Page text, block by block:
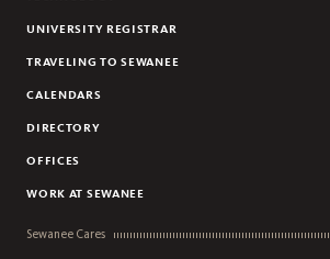
UNIVERSITY REGISTRAR
TRAVELING TO SEWANEE
CALENDARS
DIRECTORY
OFFICES
WORK AT SEWANEE
Sewanee Cares